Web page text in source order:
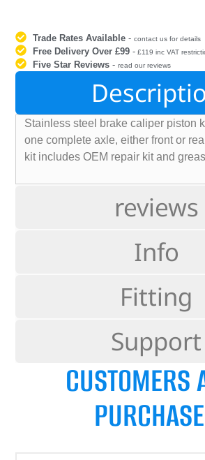
Trade Rates Available -contact us for details
Free Delivery Over £99 - £119 inc VAT
Five Star Reviews -read our reviews
reviews
Info
Fitting
Support
Stainless steel brake caliper piston
one complete axle, either front or
kit includes OEM repair kit and
CUSTOMERS